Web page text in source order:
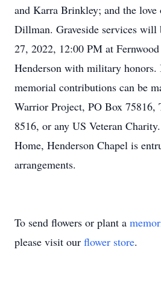
and Karra Brinkley; and the
Dillman. Graveside services will
27, 2022, 12:00 PM at
Henderson with military
memorial contributions can be
Warrior Project, PO Box 75816,
8516, or any US Veteran
Home, Henderson Chapel is
arrangements.
To send flowers or plant a
please visit our flower store.